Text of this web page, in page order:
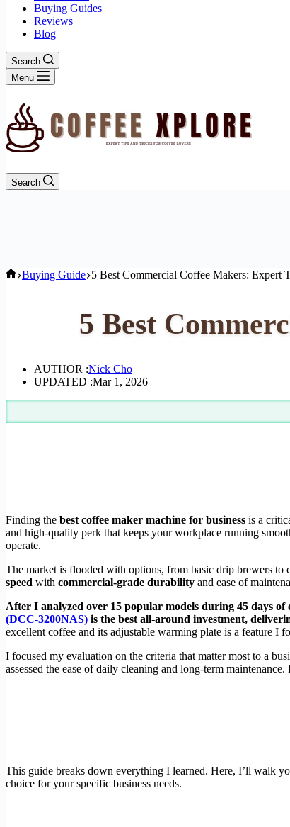
Buying Guides
Reviews
Blog
Search
Menu
Search
Home
Buying Guide 5 Best Commercial Coffee Makers: Expert
5 Best
AUTHOR :Nick Cho
UPDATED :Mar 1, 2026
Finding the best coffee maker machine for business is a
and high-quality perk that keeps your workplace running
operate.
The market is flooded with options, from basic drip brewers to
speed with commercial-grade durability and ease of
After I analyzed over 15 popular models during 45 days of
(DCC-3200NAS) is the best all-around investment,
excellent coffee and its adjustable warming plate is a feature I
I focused my evaluation on the criteria that matter most to a
assessed the ease of daily cleaning and long-term
This guide breaks down everything I learned. Here, I’ll walk
choice for your specific business needs.